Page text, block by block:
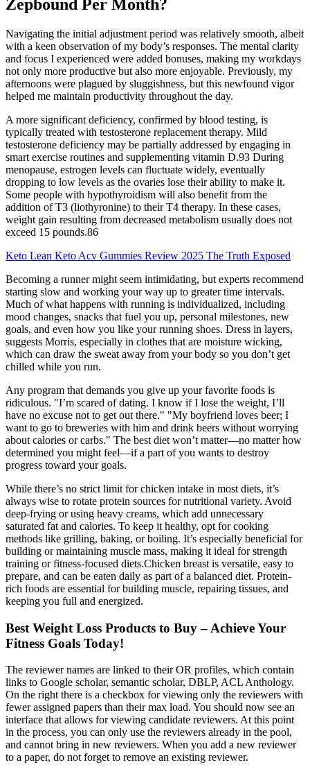
Zepbound Per Month?
Navigating the initial adjustment period was relatively smooth, albeit
with a keen observation of my body’s responses. The mental clarity
and focus I experienced were added bonuses, making my workdays
not only more productive but also more enjoyable. Previously, my
afternoons were plagued by sluggishness, but this newfound vigor
helped me maintain productivity throughout the day.
A more significant deficiency, confirmed by blood testing, is
typically treated with testosterone replacement therapy. Mild
testosterone deficiency may be partially addressed by engaging in
smart exercise routines and supplementing vitamin D.93 During
menopause, estrogen levels can fluctuate widely, eventually
dropping to low levels as the ovaries lose their ability to make it.
Some people with hypothyroidism will also benefit from the
addition of T3 (liothyronine) to their T4 therapy. In these cases,
weight gain resulting from decreased metabolism usually does not
exceed 15 pounds.86
Keto Lean Keto Acv Gummies Review 2025 The Truth Exposed
Becoming a runner might seem intimidating, but experts recommend
starting slow and working your way up to greater time intervals.
Much of what happens with running is individualized, including
mood changes, snacks that fuel you up, personal milestones, new
goals, and even how you like your running shoes. Dress in layers,
suggests Morris, especially in clothes that are moisture wicking,
which can draw the sweat away from your body so you don’t get
chilled while you run.
Any program that demands you give up your favorite foods is
ridiculous. "I’m scared of dating. I know if I lose the weight, I’ll
have no excuse not to get out there." "My boyfriend loves beer; I
want to go to breweries with him and drink beers without worrying
about calories or carbs." The best diet won’t matter—no matter how
determined you might feel—if a part of you wants to destroy
progress toward your goals.
While there’s no strict limit for chicken intake in most diets, it’s
always wise to rotate protein sources for nutritional variety. Avoid
deep-frying or using heavy creams, which add unnecessary
saturated fat and calories. To keep it healthy, opt for cooking
methods like grilling, baking, or boiling. It’s especially beneficial for
building or maintaining muscle mass, making it ideal for strength
training or fitness-focused diets.Chicken breast is versatile, easy to
prepare, and can be eaten daily as part of a balanced diet. Protein-
rich foods are essential for building muscle, repairing tissues, and
keeping you full and energized.
Best Weight Loss Products to Buy – Achieve Your
Fitness Goals Today!
The reviewer names are linked to their OR profiles, which contain
links to Google scholar, semantic scholar, DBLP, ACL Anthology.
On the right there is a checkbox for viewing only the reviewers with
fewer assigned papers than their max load. You should now see an
interface that allows for viewing candidate reviewers. At this point
in the process, you can only use the reviewers already in the pool,
and cannot bring in new reviewers. When you add a new reviewer
to a paper, do not forget to remove an existing reviewer.